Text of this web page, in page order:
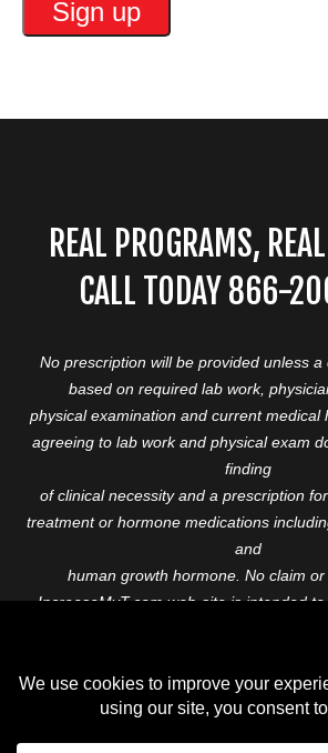
REAL PROGRAMS,
CALL TODAY 866-
No prescription will be provided unless a
based on required lab work,
physical examination and current medical
agreeing to lab work and physical exam
finding
of clinical necessity and a prescription
treatment or hormone medications
and
human growth hormone. No claim
IncreaseMyT.com web-site is intended
professional before starting any